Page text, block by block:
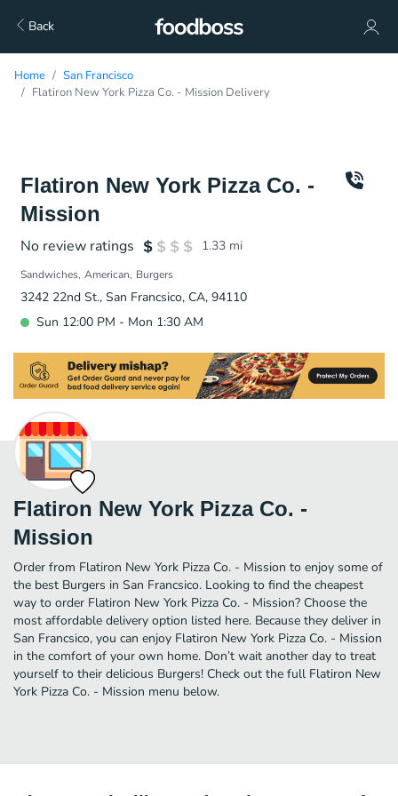
Back
Home
San Francisco
Flatiron New York Pizza Co. - Mission Delivery
Flatiron New York Pizza Co. -
Mission
No review ratings 1.33 mi
Sandwiches American Burgers
3242 22nd St., San Francsico, CA, 94110
Sun 12:00 PM - Mon 1:30 AM
Flatiron New York Pizza Co. -
Mission
Order from Flatiron New York Pizza Co. - Mission to enjoy some of
the best Burgers in San Francsico. Looking to find the cheapest
way to order Flatiron New York Pizza Co. - Mission? Choose the
most affordable delivery option listed here. Because they deliver in
San Francsico, you can enjoy Flatiron New York Pizza Co. - Mission
in the comfort of your own home. Don’t wait another day to treat
yourself to their delicious Burgers! Check out the full Flatiron New
York Pizza Co. - Mission menu below.